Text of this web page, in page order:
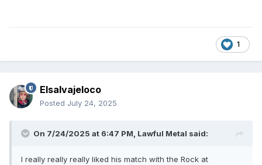
1
Elsalvajeloco
Posted July 24, 2025
On 7/24/2025 at 6:47 PM, Lawful Metal said:
I really really really liked his match with the Rock at